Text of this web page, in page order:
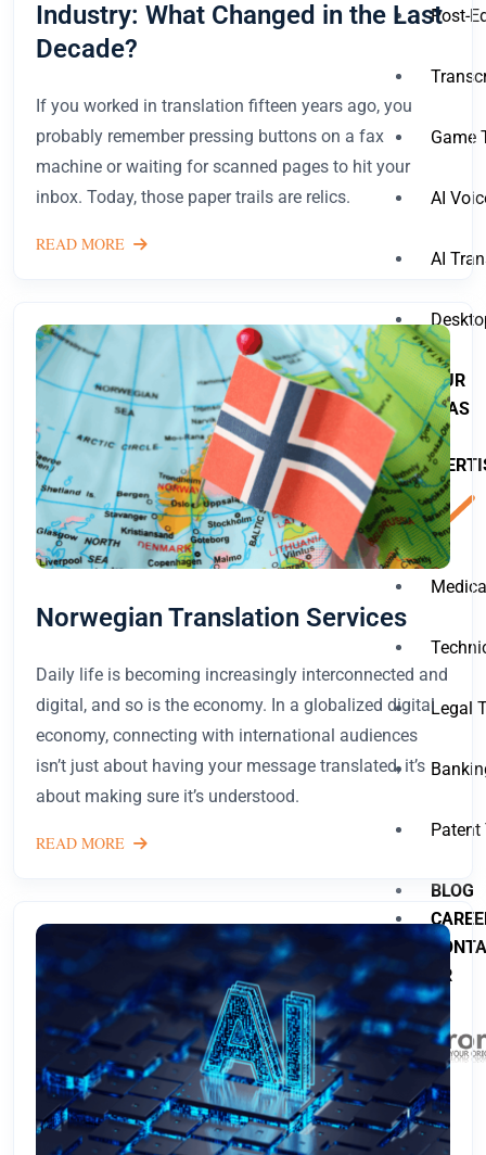
Post-
Game
AI
AI
OUR
AREAS
OF
Legal
BLOG
TR
X
Industry: What Changed in the Last
Decade?
If you worked in translation fifteen years ago, you
probably remember pressing buttons on a fax
machine or waiting for scanned pages to hit your
inbox. Today, those paper trails are relics.
READ MORE
Norwegian Translation Services
Daily life is becoming increasingly interconnected and
digital, and so is the economy. In a globalized digital
economy, connecting with international audiences
isn’t just about having your message translated, it’s
about making sure it’s understood.
READ MORE